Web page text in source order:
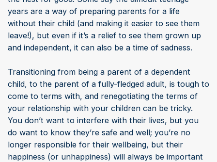
years are a way of preparing parents for a life
without their child (and making it easier to see them
leave!), but even if it’s a relief to see them grown up
and independent, it can also be a time of sadness.
Transitioning from being a parent of a dependent
child, to the parent of a fully-fledged adult, is tough to
come to terms with, and renegotiating the terms of
your relationship with your children can be tricky.
You don’t want to interfere with their lives, but you
do want to know they’re safe and well; you’re no
longer responsible for their wellbeing, but their
happiness (or unhappiness) will always be important